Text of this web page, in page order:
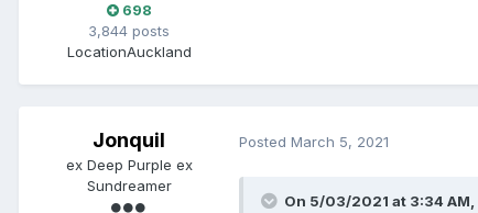
698
3,844 posts
LocationAuckland
Jonquil
ex Deep Purple ex
Sundreamer
Posted March 5, 2021
On 5/03/2021 at 3:34 AM,